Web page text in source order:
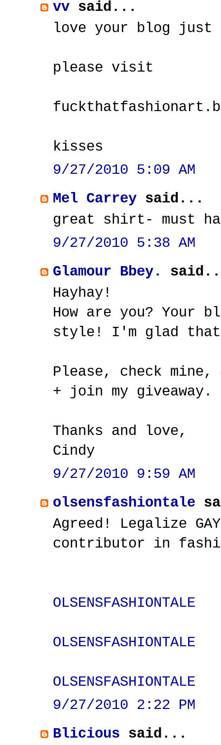
vv said...
love your blog
please visit
kisses
9/27/2010 5:09 AM
Mel Carrey said...
great shirt- must
9/27/2010 5:38 AM
Glamour Bbey.
Hayhay!
How are you? Your
style! I'm glad
Please, check mine,
+ join my giveaway.
Thanks and love,
Cindy
9/27/2010 9:59 AM
olsensfashiontale
Agreed! Legalize
contributor in
OLSENSFASHIONTALE
OLSENSFASHIONTALE
OLSENSFASHIONTALE
9/27/2010 2:22 PM
Blicious said...